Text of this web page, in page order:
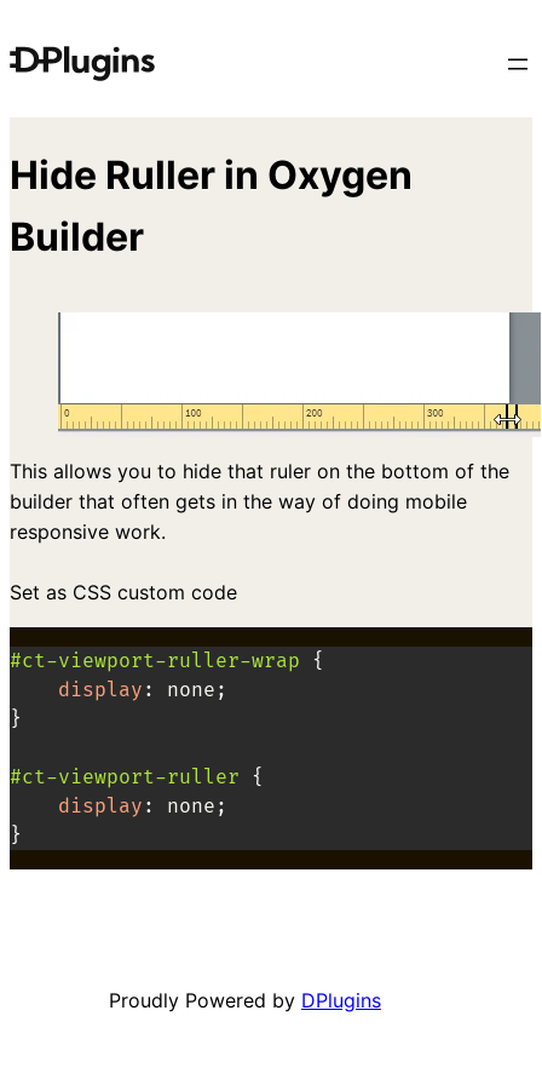
to
Hide Ruller in Oxygen
Builder
This allows you to hide that ruler on the bottom of the
builder that often gets in the way of doing mobile
responsive work.
Set as CSS custom code
#ct-viewport-ruller-wrap
{
display : none ;
}
#ct-viewport-ruller
{
display : none ;
}
Proudly Powered by DPlugins